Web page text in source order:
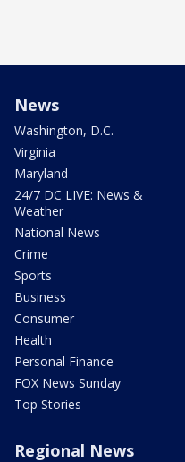
News
Washington, D.C.
Virginia
Maryland
24/7 DC LIVE: News &
Weather
National News
Crime
Sports
Business
Consumer
Health
Personal Finance
FOX News Sunday
Top Stories
Regional News